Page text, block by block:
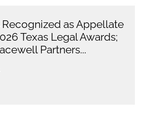
as Appellate
Texas Legal Awards;
Partners...